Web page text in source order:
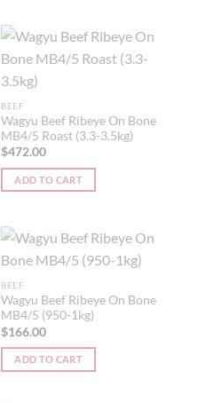
BEEF
Wagyu Beef Ribeye On Bone
MB4/5 Roast (3.3-3.5kg)
$472.00
ADD TO CART
BEEF
Wagyu Beef Ribeye On Bone
MB4/5 (950-1kg)
$166.00
ADD TO CART